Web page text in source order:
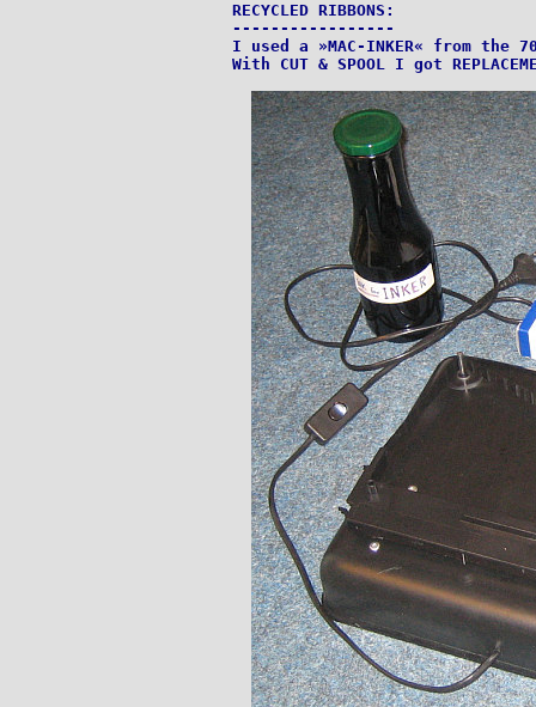
RECYCLED RIBBONS:
-----------------
I used a »MAC-INKER« from the
With CUT & SPOOL I got